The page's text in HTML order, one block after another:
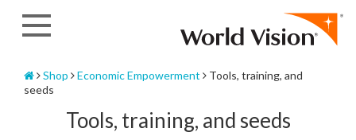
Home
Shop Economic Empowerment
Tools, training, and
seeds
Tools, training, and seeds